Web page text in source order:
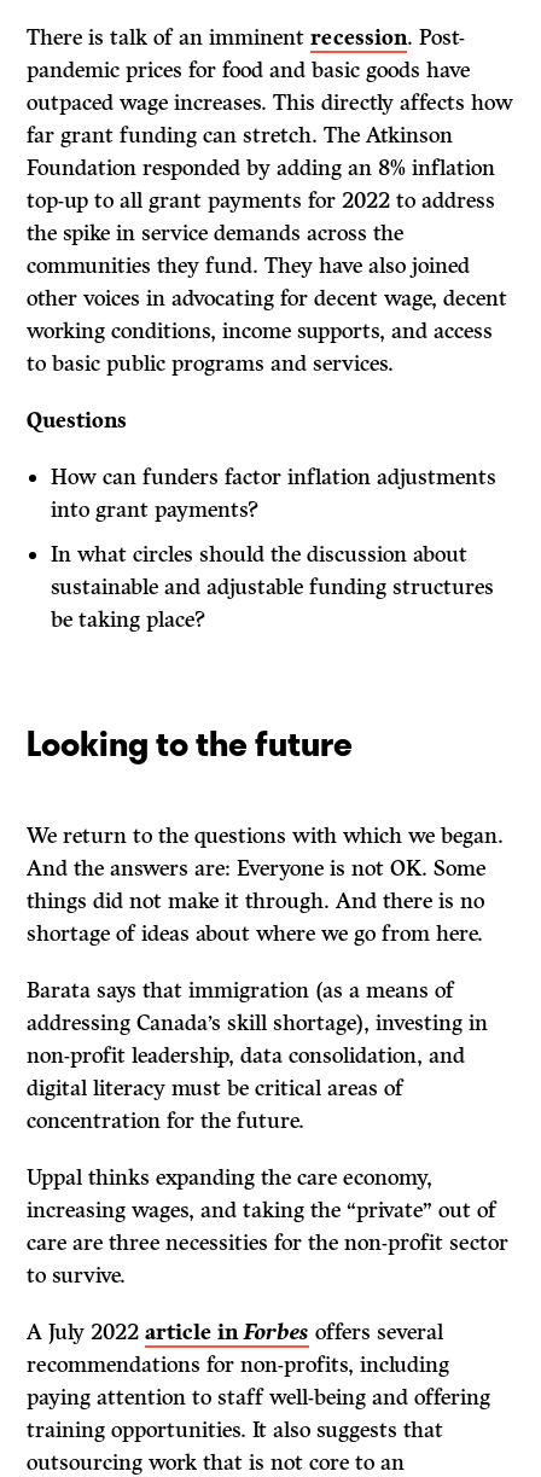
There is talk of an imminentrecession. Post-
pandemic prices for food and basic goods have
outpaced wage increases. This directly affects how
far grant funding can stretch. The Atkinson
Foundation responded by adding an 8% inflation
top-up to all grant payments for 2022 to address
the spike in service demands across the
communities they fund. They have also joined
other voices in advocating for decent wage, decent
working conditions, income supports, and access
to basic public programs and services.
Questions
How can funders factor inflation adjustments
into grant payments?
In what circles should the discussion about
sustainable and adjustable funding structures
be taking place?
Looking to the future
We return to the questions with which we began.
And the answers are: Everyone is not OK. Some
things did not make it through. And there is no
shortage of ideas about where we go from here.
Barata says that immigration (as a means of
addressing Canada’s skill shortage), investing in
non-profit leadership, data consolidation, and
digital literacy must be critical areas of
concentration for the future.
Uppal thinks expanding the care economy,
increasing wages, and taking the “private” out of
care are three necessities for the non-profit sector
to survive.
A July 2022article inForbes offers several
recommendations for non-profits, including
paying attention to staff well-being and offering
training opportunities. It also suggests that
outsourcing work that is not core to an